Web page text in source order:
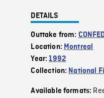
DETAILS
Outtake from:
Location: Montreal
Year:1992
Collection: National
Available formats: